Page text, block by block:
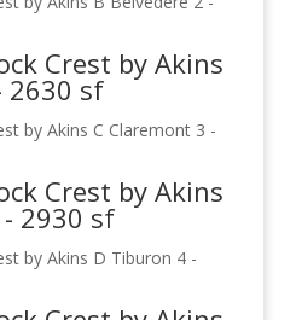
Crest by Akins
2630 sf
Crest by Akins
2930 sf